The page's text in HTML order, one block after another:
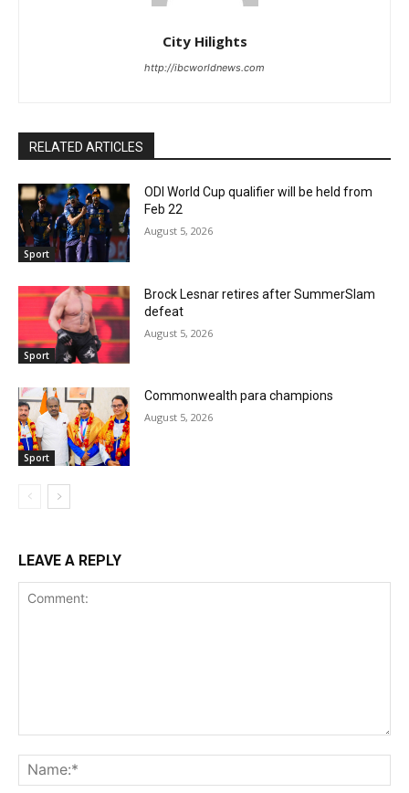
City Hilights
http://ibcworldnews.com
RELATED ARTICLES
Sport
ODI World Cup qualifier will be held from
Feb 22
August 5, 2026
Sport
Brock Lesnar retires after SummerSlam
defeat
August 5, 2026
Sport
Commonwealth para champions
August 5, 2026
LEAVE A REPLY